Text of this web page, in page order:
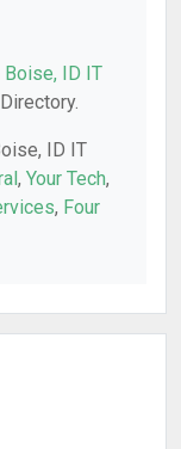
Boise, ID IT
ID IT
, Your Tech,
, Four